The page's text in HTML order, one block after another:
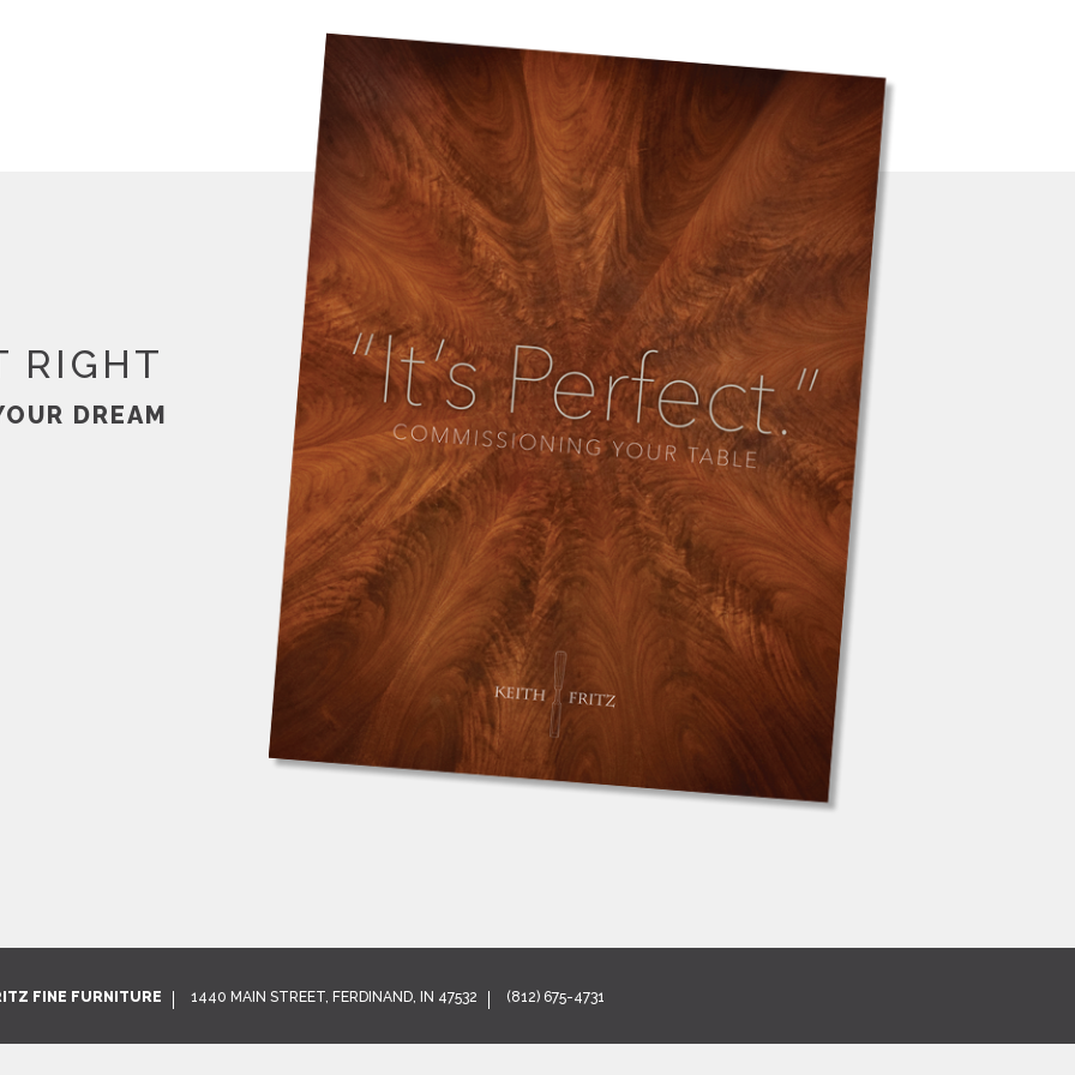
RIGHT
DREAM
FINE FURNITURE 1440 MAIN STREET, FERDINAND, IN 47532 (812) 675-4731